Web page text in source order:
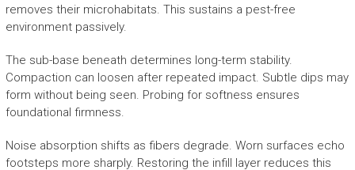
removes their microhabitats. This sustains a pest-free
environment passively.
The sub-base beneath determines long-term stability.
Compaction can loosen after repeated impact. Subtle dips may
form without being seen. Probing for softness ensures
foundational firmness.
Noise absorption shifts as fibers degrade. Worn surfaces echo
footsteps more sharply. Restoring the infill layer reduces this